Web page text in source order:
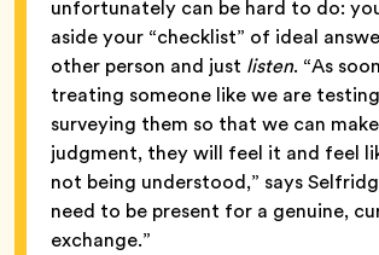
unfortunately can be hard to do:
aside your “checklist” of ideal
other person and just listen. “As
treating someone like we are
surveying them so that we can
judgment, they will feel it and feel
not being understood,” says
need to be present for a genuine,
exchange.”